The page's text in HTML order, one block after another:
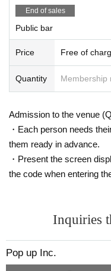
End of sales
Public bar
Price Free of
Quantity Membership
Admission to the venue
・Each person needs
them ready in advance.
・Present the screen
the code when entering
Inquiries
Pop up Inc.